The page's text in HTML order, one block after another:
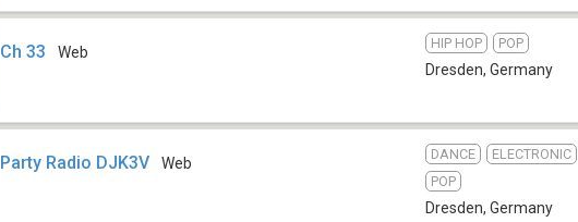
Ch 33 Web
HIP HOP POP
Dresden, Germany
Party Radio DJK3V Web
DANCE ELECTRONIC
POP
Dresden, Germany